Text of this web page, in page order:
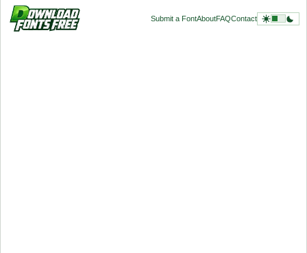
Submit a FontAboutFAQContact